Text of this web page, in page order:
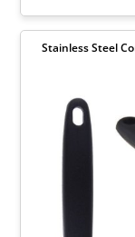
Stainless Steel